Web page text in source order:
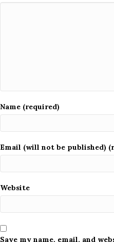
Name (required)
Email (will not be published)
Website
Save my name, email, and